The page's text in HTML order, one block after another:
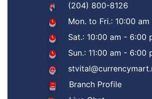
(204) 800-8126
Mon. to Fri.: 10:00
Sat.: 10:00 am - 6:00
Sun.: 11:00 am - 6:00
Branch Profile